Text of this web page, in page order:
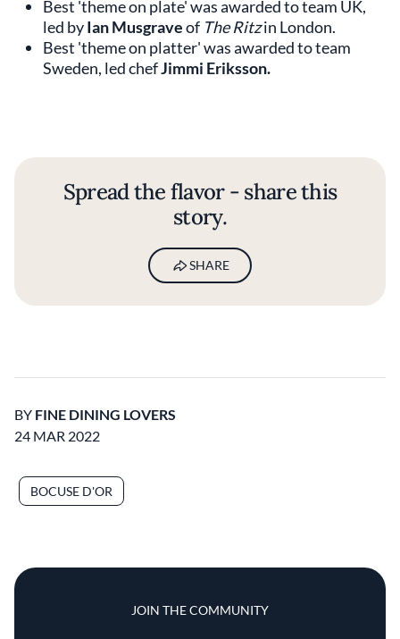
Best 'theme on plate' was awarded to team UK,
led byIan Musgraveof The Ritzin London.
Best 'theme on platter' was awarded to team
Sweden, led chefJimmi Eriksson.
Spread the flavor - share this
story.
SHARE
BY FINE DINING LOVERS
24 MAR 2022
BOCUSE D'OR
JOIN THE COMMUNITY